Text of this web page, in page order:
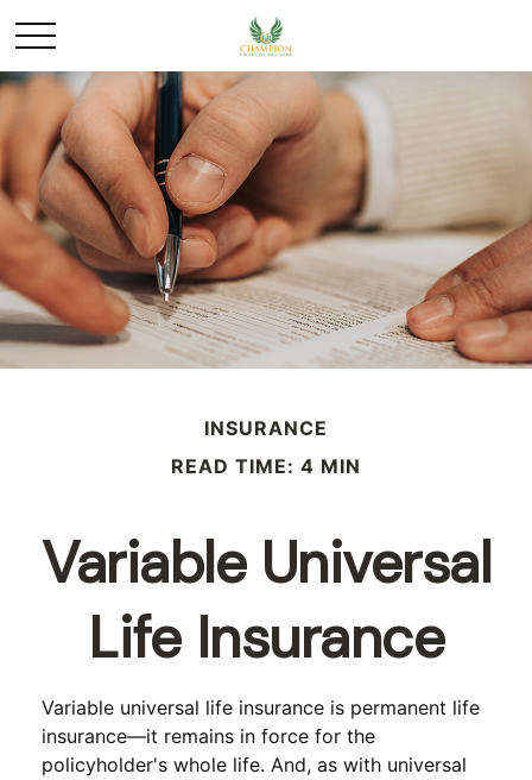
INSURANCE
READ TIME: 4 MIN
Variable Universal
Life Insurance
Variable universal life insurance is permanent life
insurance—it remains in force for the
policyholder's whole life. And, as with universal